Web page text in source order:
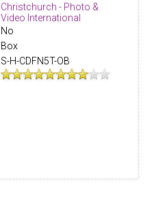
Christchurch - Photo &
Video International
No
Box
S-H-CDFN5T-OB